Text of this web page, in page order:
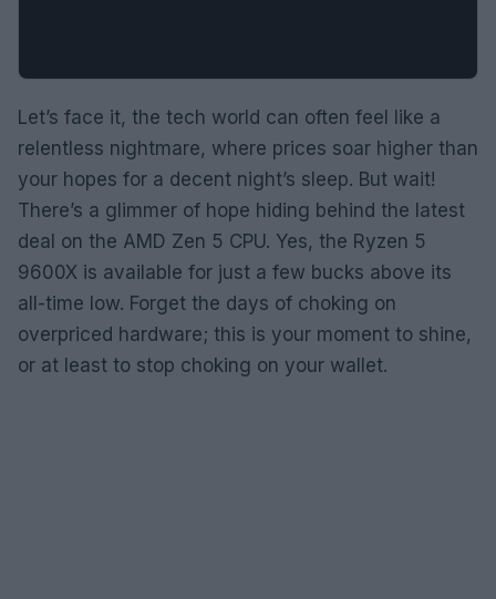
Let’s face it, the tech world can often feel like a
relentless nightmare, where prices soar higher than
your hopes for a decent night’s sleep. But wait!
There’s a glimmer of hope hiding behind the latest
deal on the AMD Zen 5 CPU. Yes, the Ryzen 5
9600X is available for just a few bucks above its
all-time low. Forget the days of choking on
overpriced hardware; this is your moment to shine,
or at least to stop choking on your wallet.